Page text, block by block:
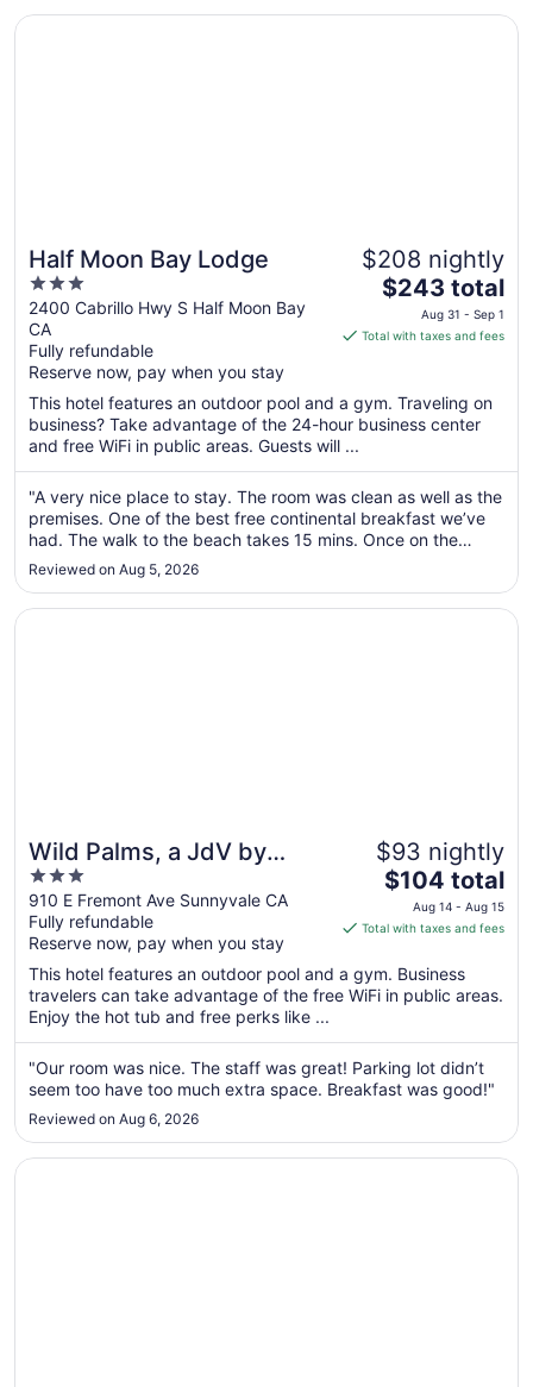
Half Moon Bay Lodge
3
out
of
5
2400 Cabrillo Hwy S Half Moon Bay
CA
Fully refundable
Reserve now, pay when you stay
$208 nightly
The
price
is
per
night
Aug
31
to
Sep
$243 total
Aug 31 - Sep 1
Total with taxes and fees
This hotel features an outdoor pool and a gym. Traveling on
business? Take advantage of the 24-hour business center
and free WiFi in public areas. Guests will ...
"A very nice place to stay. The room was clean as well as the
premises. One of the best free continental breakfast we’ve
had. The walk to the beach takes 15 mins. Once on the
coast, walk on the beach and to the Ritz-Carlton Hotel. We
drove into town and had dinner at Nano’s Ohana Cafe (in the
back ..."
Reviewed on Aug 5, 2026
Opens in a new window
Half Moon Bay Lodge
Wild Palms, a JdV by
Hyatt Hotel
3
out
of
5
910 E Fremont Ave Sunnyvale CA
Fully refundable
Reserve now, pay when you stay
$93 nightly
The
price
is
total
per
from
Aug
14
Aug
15
$104 total
Aug 14 - Aug 15
Total with taxes and fees
This hotel features an outdoor pool and a gym. Business
travelers can take advantage of the free WiFi in public areas.
Enjoy the hot tub and free perks like ...
"Our room was nice. The staff was great! Parking lot didn’t
seem too have too much extra space. Breakfast was good!"
Reviewed on Aug 6, 2026
Opens in a new window
Wild Palms, a JdV by Hyatt Hotel
Opens in a new window
Uptown Oasis San Jose Airport